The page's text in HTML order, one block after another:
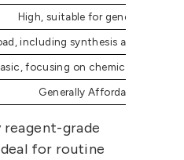
High, suitable for general use
including synthesis and
focusing on chemical
Generally Affordable
grade
for routine